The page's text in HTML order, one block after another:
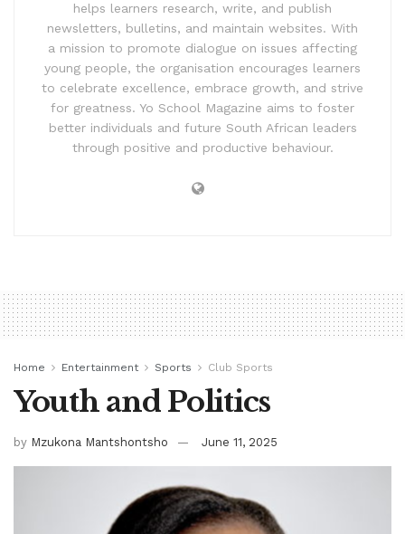
helps learners research, write, and publish
newsletters, bulletins, and maintain websites. With
a mission to promote dialogue on issues affecting
young people, the organisation encourages learners
to celebrate excellence, embrace growth, and strive
for greatness. Yo School Magazine aims to foster
better individuals and future South African leaders
through positive and productive behaviour.
Home Entertainment Sports Club Sports
Youth and Politics
by Mzukona Mantshontsho June 11, 2025